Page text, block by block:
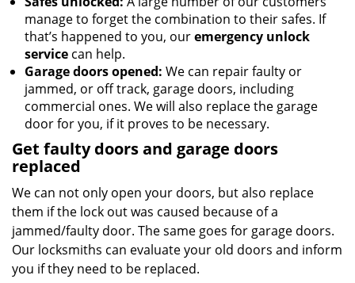
manage to forget the combination to their safes. If
that’s happened to you, ouremergency unlock
service can help.
Garage doors opened: We can repair faulty or
jammed, or off track, garage doors, including
commercial ones. We will also replace the garage
door for you, if it proves to be necessary.
Get faulty doors and garage doors
replaced
We can not only open your doors, but also replace
them if the lock out was caused because of a
jammed/faulty door. The same goes for garage doors.
Our locksmiths can evaluate your old doors and inform
you if they need to be replaced.